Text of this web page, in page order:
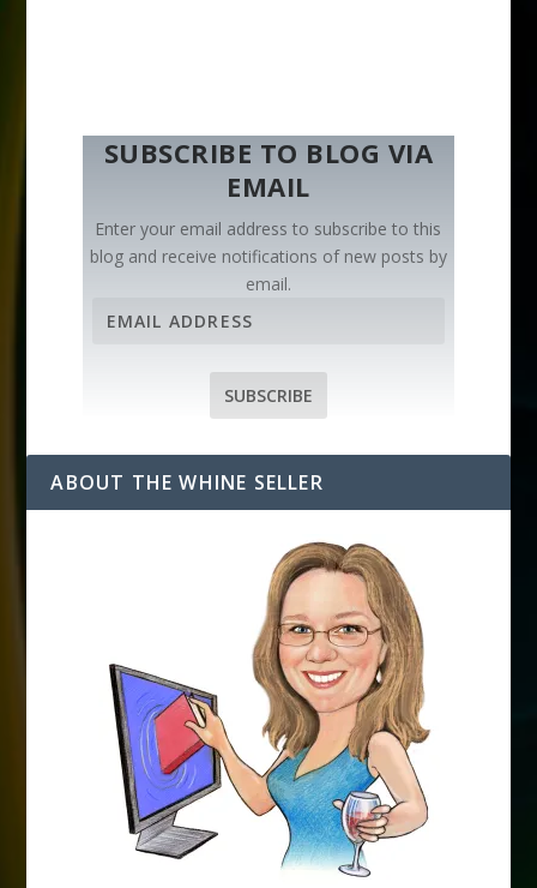
SUBSCRIBE TO BLOG VIA
EMAIL
Enter your email address to subscribe to this
blog and receive notifications of new posts by
email.
d
SUBSCRIBE
ABOUT THE WHINE SELLER